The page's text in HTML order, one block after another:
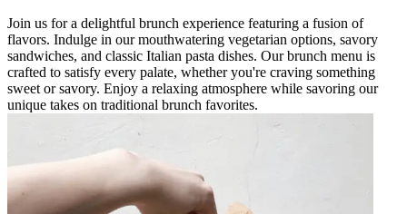
Join us for a delightful brunch experience featuring a fusion of
flavors. Indulge in our mouthwatering vegetarian options, savory
sandwiches, and classic Italian pasta dishes. Our brunch menu is
crafted to satisfy every palate, whether you're craving something
sweet or savory. Enjoy a relaxing atmosphere while savoring our
unique takes on traditional brunch favorites.